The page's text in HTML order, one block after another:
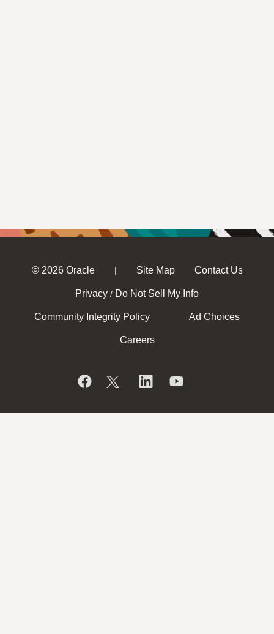
© 2026 Oracle | Site Map Contact Us
Privacy / Do Not Sell My Info
Community Integrity Policy Ad Choices
Careers